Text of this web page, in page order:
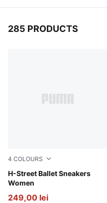
285 PRODUCTS
4 COLOURS
H-Street Ballet Sneakers
Women
Lime Smash-PUMA Silver
249,00 lei